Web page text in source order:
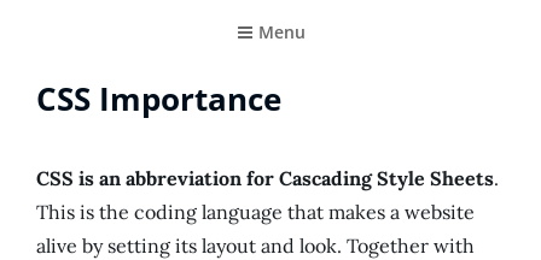
Menu
CSS Importance
CSS is an abbreviation for Cascading Style Sheets.
This is the coding language that makes a website
alive by setting its layout and look. Together with